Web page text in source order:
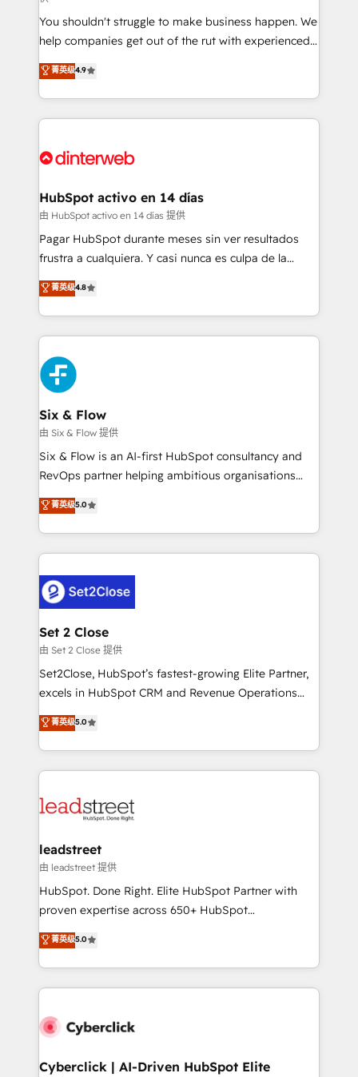
agencies ⚙️ The strongest technical ability and
integration capabilities 💼 Consultative, long-term
partners who will embed ourselves into your
business, processes and systems 🏢 We specialise in
working with mid-market and enterprise
organisations, global organisations and those with
complex use cases 🏆 CRM Implementation,
Onboarding Accredited 🔐 ISO27001 & ISO9001
You shouldn't struggle to make business happen. We
help companies get out of the rut with experienced,
process-oriented teams implementing HubSpot
Marketing, Sales, Service, CMS and Operations Hub,
so selling and actually engaging with your customers
feels easy and pain-free. We are a top ranked
and Customer First Awards, 4.9/5 rating in HubSpot
helps the following industries: logistics & 3PL, home
improvement & construction, branding and
commercialization, real estate, health, education,
SaaS, Software Dev & IT and consulting, make the
the United States, EU, UAE, Mexico and Latin
America. From casual user to super fan: make
菁英级4.9
HubSpot activo en 14 días
由 HubSpot activo en 14 días 提供
Pagar HubSpot durante meses sin ver resultados
frustra a cualquiera. Y casi nunca es culpa de la
herramienta: es del enfoque con el que se
implementó. Trabajamos con un catálogo de +80
casos de uso: cada uno resuelve un problema
concreto de tu operación en HubSpot. La entrega
toma de 1 a 3 semanas por caso, abordamos varios
en paralelo cuando tiene sentido, y siempre
confirmamos resultados antes de seguir avanzando.
Empiezas a ver resultados antes de que termine el
mes. 🏆 HubSpot Partner of the Year 2022, máximo
reconocimiento del ecosistema. Elite Solutions
Partner, el nivel más alto. +700 clientes
Hospital ABC, Hogares Unión, Yves Rocher,
MacStore, Café Britt, Bella Piel, confiaron en
respuestas para empezar. Te ayudamos a identificar
el primer caso de uso que más impacto te dará.
días.
菁英级4.8
Six & Flow
由 Six & Flow 提供
Six & Flow is an AI-first HubSpot consultancy and
RevOps partner helping ambitious organisations
grow with clarity, confidence, and intelligence.
Operating across the UK, Netherlands, Ireland, and
Canada, we’ve delivered thousands of successful
HubSpot projects for mid-market and enterprise
combine HubSpot, data, and AI to design connected
go-to-market systems that align people, process,
and technology for predictable, scalable revenue
growth. Our expertise spans RevOps, CRM and data
architecture, AI enablement, and strategic marketing,
delivered through our proprietary FLAIR framework
Partner and ISO 27001:2022 certified consultancy,
we blend strategy, creativity, and technology to help
菁英级5.0
Set 2 Close
由 Set 2 Close 提供
Set2Close, HubSpot’s fastest-growing Elite Partner,
excels in HubSpot CRM and Revenue Operations
(RevOps) services to boost B2B sales and growth.
As a top HubSpot Elite Partner, we specialize in
custom HubSpot CRM solutions. Our experts design,
implement, and optimize systems to enhance user
marketing, and service teams. From setup to
management, and speed up deal closures. With 500+
projects completed, our Agile approach ensures your
HubSpot CRM drives measurable results. Our
RevOps services align your sales, marketing, and
optimize the revenue lifecycle—lead generation to
retention—by refining processes and eliminating
maximize profitability and adapt to your goals.
菁英级5.0
leadstreet
由 leadstreet 提供
HubSpot. Done Right. Elite HubSpot Partner with
proven expertise across 650+ HubSpot
implementations. With 12+ years of HubSpot
experience, we help you use the HubSpot platform
to its fullest capacity, improve your current HubSpot
website, or build your new one.
菁英级5.0
Cyberclick | AI-Driven HubSpot Elite